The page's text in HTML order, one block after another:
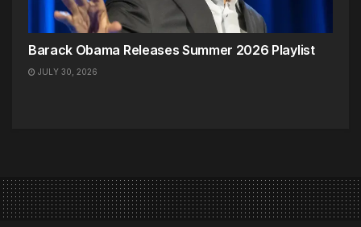
Barack Obama Releases Summer 2026 Playlist
JULY 30, 2026